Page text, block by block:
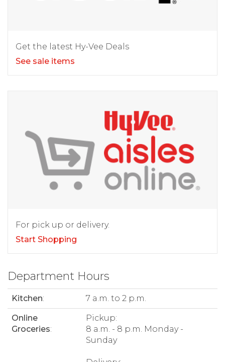
Get the latest Hy-Vee Deals
See sale items
For pick up or delivery.
Start Shopping
Department Hours
Kitchen: 7 a.m. to 2 p.m.
Online
Groceries:
Pickup:
8 a.m. - 8 p.m. Monday -
Sunday